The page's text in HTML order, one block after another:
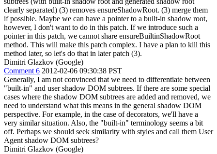
clearly separated) (3) removes ensureShadowRoot. (3) merge them
if possible. Maybe we can have a pointer to a built-in shadow root,
however, I don't want to do in this patch. If we introduce such a
pointer in this patch, we cannot share ensureBuiltinShadowRoot
method. This will make this patch complex. I have a plan to kill this
method later, so let's do that in later patch (3).
Dimitri Glazkov (Google)
Comment 6 2012-02-06 09:30:38 PST
Generally, I am not convinced that we need to differentiate between
"built-in" and user shadow DOM subtrees. If there are some special
cases where the shadow DOM subtrees are added and removed, we
need to understand what this means in the general shadow DOM
perspective. For example, in the case of decorators, we'll have a
very similar situation. Also, the "built-in" terminology seems a bit
off. Perhaps we should seek similarity with styles and call them User
Agent shadow DOM subtrees?
Dimitri Glazkov (Google)